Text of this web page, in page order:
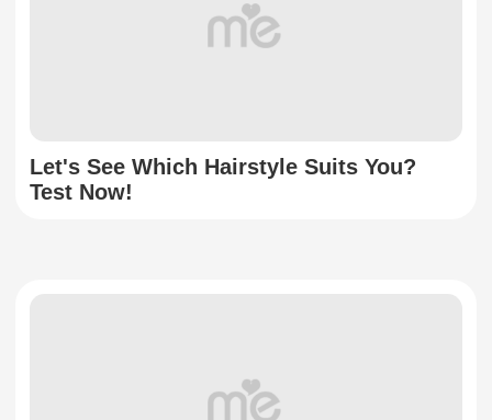
Let's See Which Hairstyle Suits You?
Test Now!